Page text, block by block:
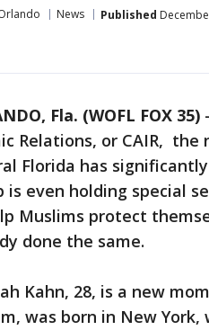
News Published
Fla. (WOFL FOX 35) -
Relations, or CAIR,
Florida has
is even holding special
Muslims protect
done the same.
Kahn, 28, is a new
was born in New